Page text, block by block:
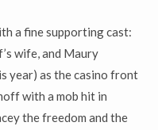
a fine supporting cast:
wife, and Maury
year) as the casino front
with a mob hit in
the freedom and the